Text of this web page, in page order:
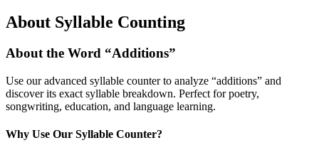
About Syllable Counting
About the Word “Additions”
Use our advanced syllable counter to analyze “additions” and
discover its exact syllable breakdown. Perfect for poetry,
songwriting, education, and language learning.
Why Use Our Syllable Counter?